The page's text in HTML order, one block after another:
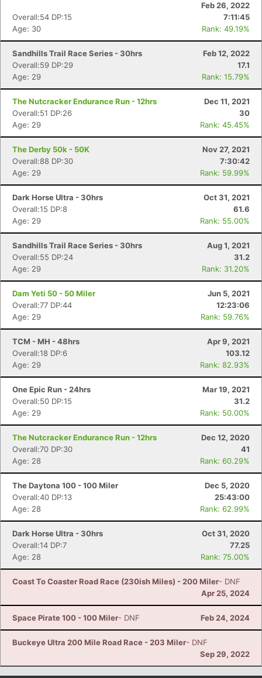
Feb 26, 2022
Overall:54 DP:15
7:11:45
Age: 30
Rank: 49.19%
Sandhills Trail Race Series - 30hrs
Feb 12, 2022
Overall:59 DP:29
17.1
Age: 29
Rank: 15.79%
The Nutcracker Endurance Run - 12hrs
Dec 11, 2021
Overall:51 DP:26
30
Age: 29
Rank: 45.45%
The Derby 50k - 50K
Nov 27, 2021
Overall:88 DP:30
7:30:42
Age: 29
Rank: 59.99%
Dark Horse Ultra - 30hrs
Oct 31, 2021
Overall:15 DP:8
61.6
Age: 29
Rank: 55.00%
Sandhills Trail Race Series - 30hrs
Aug 1, 2021
Overall:55 DP:24
31.2
Age: 29
Rank: 31.20%
Dam Yeti 50 - 50 Miler
Jun 5, 2021
Overall:77 DP:44
12:23:06
Age: 29
Rank: 59.76%
TCM - MH - 48hrs
Apr 9, 2021
Overall:18 DP:6
103.12
Age: 29
Rank: 82.93%
One Epic Run - 24hrs
Mar 19, 2021
Overall:50 DP:15
31.2
Age: 29
Rank: 50.00%
The Nutcracker Endurance Run - 12hrs
Dec 12, 2020
Overall:70 DP:30
41
Age: 28
Rank: 60.29%
The Daytona 100 - 100 Miler
Dec 5, 2020
Overall:40 DP:13
25:43:00
Age: 28
Rank: 62.99%
Dark Horse Ultra - 30hrs
Oct 31, 2020
Overall:14 DP:7
77.25
Age: 28
Rank: 75.00%
Coast To Coaster Road Race (230ish Miles) - 200 Miler- DNF
Apr 25, 2024
Space Pirate 100 - 100 Miler- DNF Feb 24, 2024
Buckeye Ultra 200 Mile Road Race - 203 Miler- DNF
Sep 29, 2022